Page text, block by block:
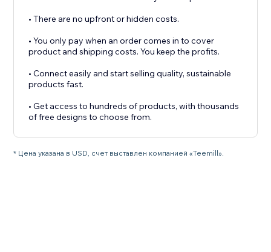
• There are no upfront or hidden costs.
• You only pay when an order comes in to cover
product and shipping costs. You keep the profits.
• Connect easily and start selling quality, sustainable
products fast.
• Get access to hundreds of products, with thousands
* Цена указана в USD, счет выставлен компанией «Teemill».